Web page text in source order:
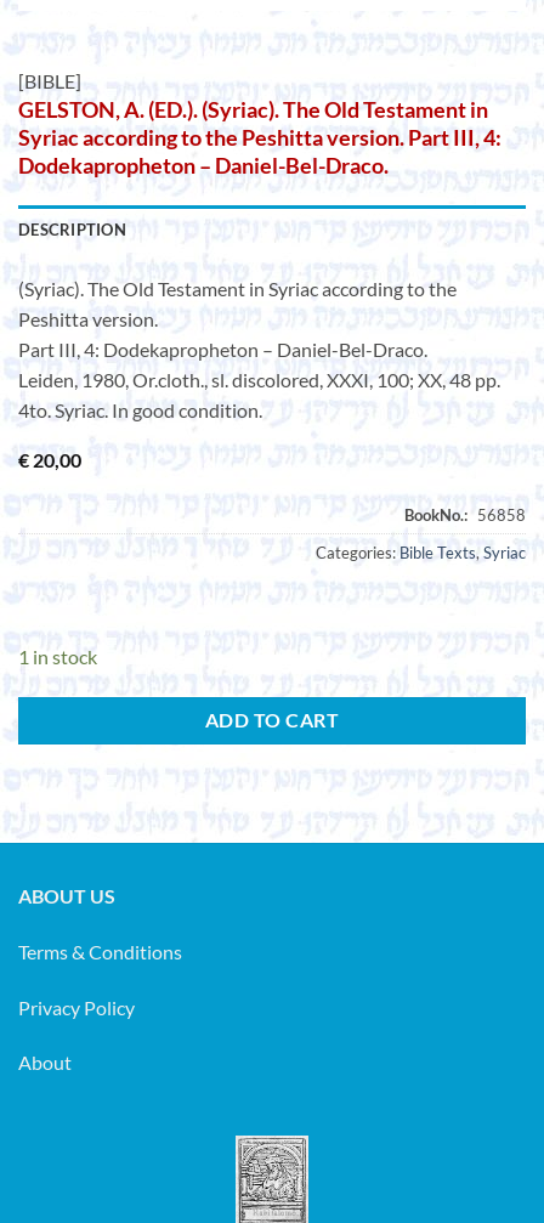
[BIBLE]
GELSTON, A. (ED.). (Syriac). The Old Testament in
Syriac according to the Peshitta version. Part III, 4:
Dodekapropheton – Daniel-Bel-Draco.
DESCRIPTION
(Syriac). The Old Testament in Syriac according to the
Peshitta version.
Part III, 4: Dodekapropheton – Daniel-Bel-Draco.
Leiden, 1980, Or.cloth., sl. discolored, XXXI, 100; XX, 48 pp.
4to. Syriac. In good condition.
€ 20,00
Categories: Bible Texts, Syriac
1 in stock
ADD TO CART
ABOUT US
Terms & Conditions
Privacy Policy
About